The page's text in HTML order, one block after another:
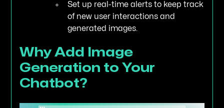
Set up real-time alerts to keep track
of new user interactions and
generated images.
Why Add Image
Generation to Your
Chatbot?